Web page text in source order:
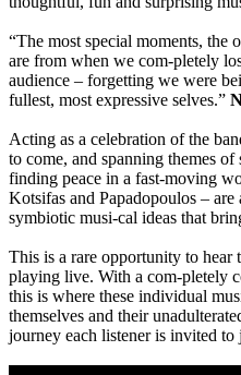
“The most special moments, the
are from when we com-pletely
audience – forgetting we were
fullest, most expressive selves.”
Acting as a celebration of the
to come, and spanning themes
finding peace in a fast-moving
Kotsifas and Papadopoulos –
symbiotic musi-cal ideas that
This is a rare opportunity to hear
playing live. With a com-pletely
this is where these individual
themselves and their
journey each listener is invited to